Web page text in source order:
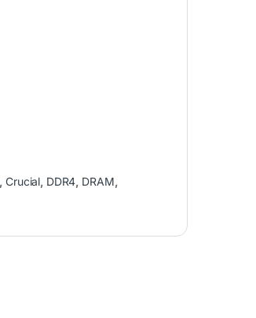
,Crucial, DDR4, DRAM,